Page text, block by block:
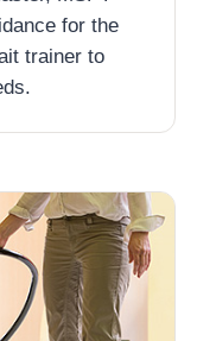
for the
trainer to